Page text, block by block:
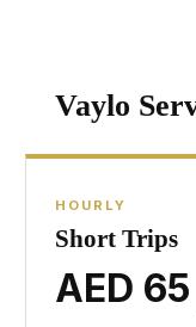
Vaylo
HOURLY
Short Trips
AED 65